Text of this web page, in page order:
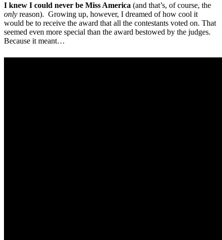
I knew I could never be Miss America (and that’s, of course, the
only reason). Growing up, however, I dreamed of how cool it
would be to receive the award that all the contestants voted on. That
seemed even more special than the award bestowed by the judges.
Because it meant…